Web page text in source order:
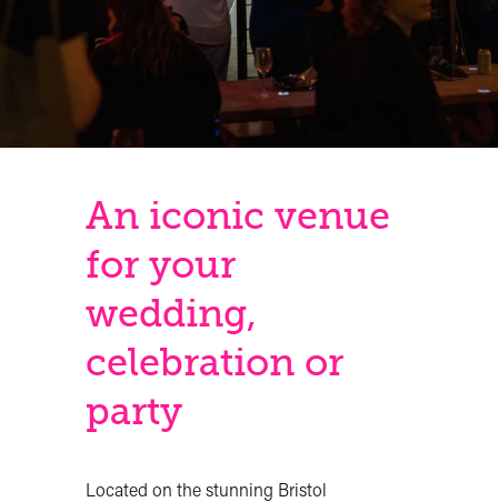
An iconic venue
for your
wedding,
celebration or
party
Located on the stunning Bristol